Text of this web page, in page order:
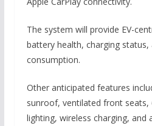
The system will provide EV-
battery health, charging status,
consumption.
Other anticipated features
sunroof, ventilated front
lighting, wireless charging, and